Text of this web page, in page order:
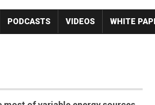
PODCASTS VIDEOS WHITE